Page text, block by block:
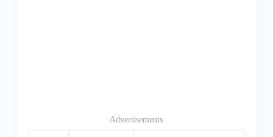
Advertisements